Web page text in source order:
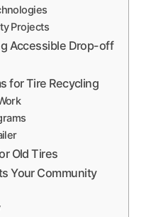
Projects
Accessible Drop-off
for Tire Recycling
Old Tires
Your Community